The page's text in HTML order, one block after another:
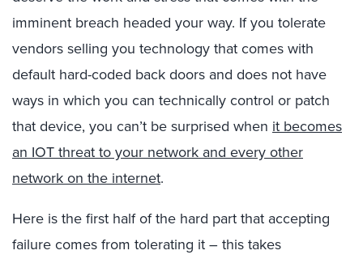
imminent breach headed your way. If you tolerate
vendors selling you technology that comes with
default hard-coded back doors and does not have
ways in which you can technically control or patch
that device, you can’t be surprised when it becomes
an IOT threat to your network and every other
network on the internet.
Here is the first half of the hard part that accepting
failure comes from tolerating it – this takes